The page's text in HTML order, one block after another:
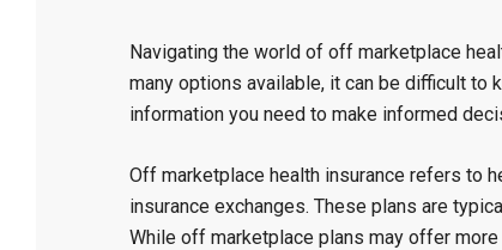
Navigating the world of off marketplace
many options available, it can be difficult to
information you need to make informed
Off marketplace health insurance refers to
insurance exchanges. These plans are
While off marketplace plans may offer